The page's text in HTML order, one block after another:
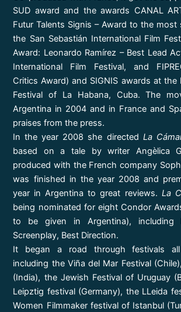
SUD award and the awards CANAL
Futur Talents Signis – Award to the most
the San Sebastián International Film
Award: Leonardo Ramírez – Best Lead
International Film Festival, and
Critics Award) and SIGNIS awards at the
Festival of La Habana, Cuba. The
Argentina in 2004 and in France and
praises from the press.
In the year 2008 she directed La
based on a tale by writer Angèlica
produced with the French company
was finished in the year 2008 and
year in Argentina to great reviews. La
being nominated for eight Condor
to be given in Argentina), including
Screenplay, Best Direction.
It began a road through festivals
including the Viña del Mar Festival
(India), the Jewish Festival of Uruguay
Leipztig festival (Germany), the LLeida
Women Filmmaker festival of Istanbul